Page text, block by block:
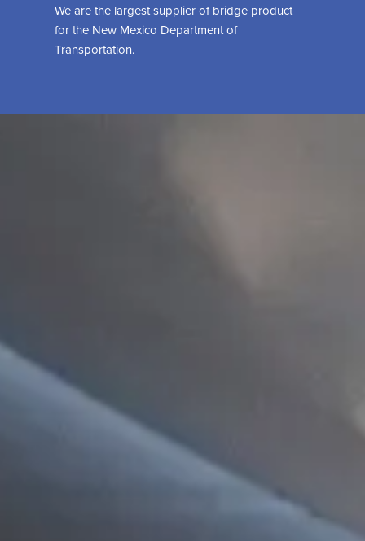
We are the largest supplier of bridge product
for the New Mexico Department of
Transportation.